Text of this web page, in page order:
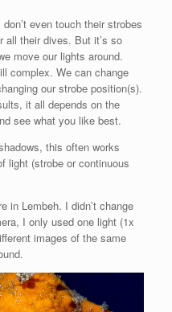
even touch their strobes
all their dives. But it’s so
move our lights around.
complex. We can change
our strobe position(s).
it all depends on the
see what you like best.
this often works
light (strobe or continuous
in Lembeh. I didn’t change
I only used one light (1x
images of the same